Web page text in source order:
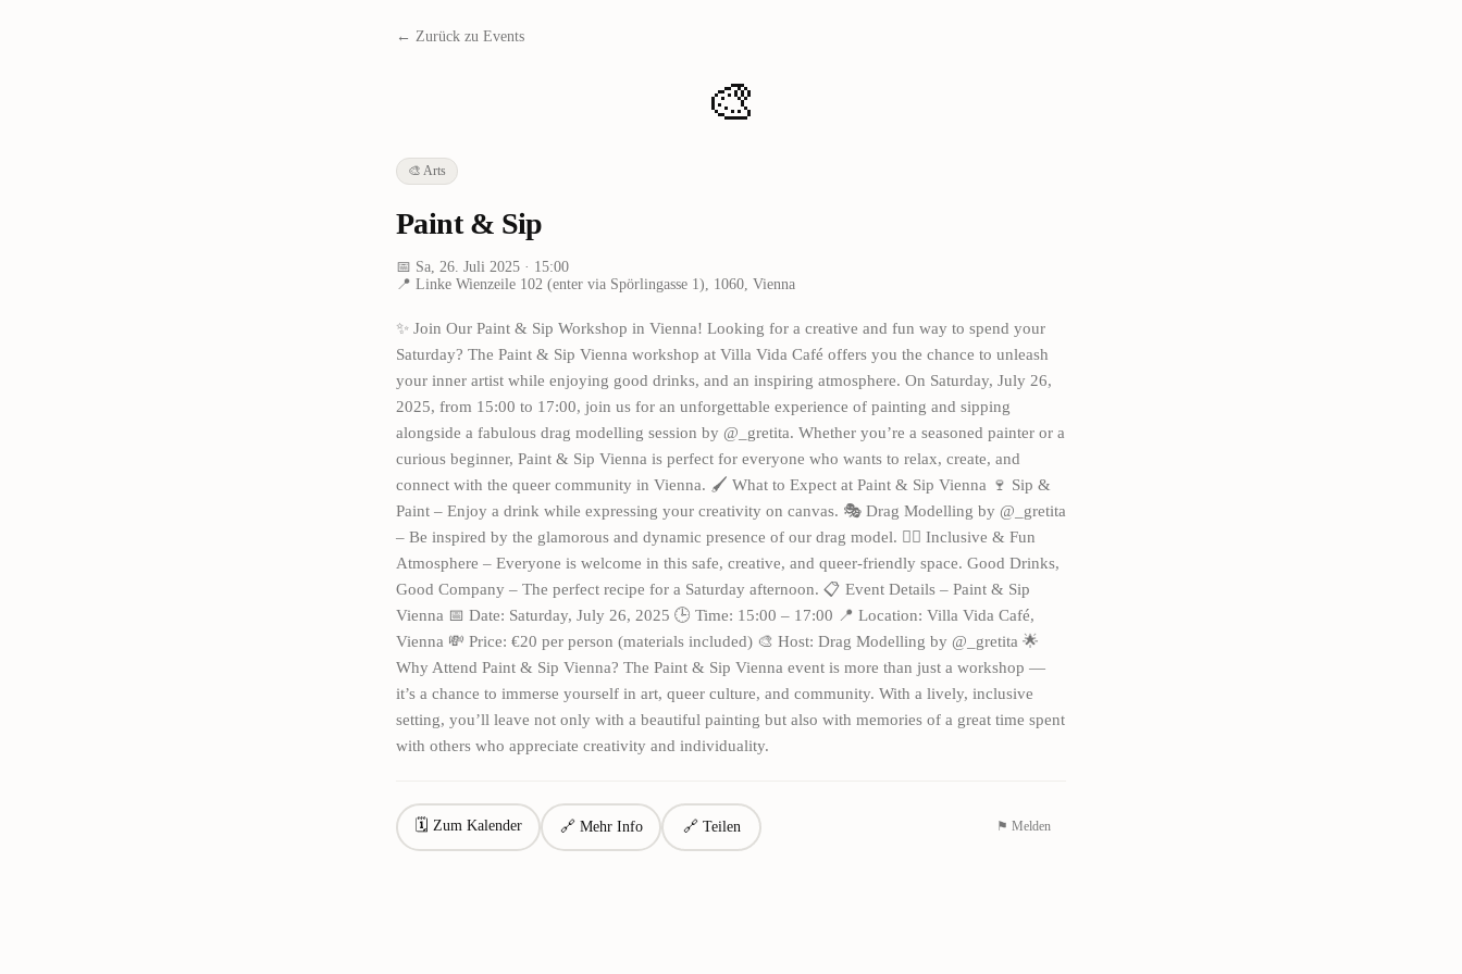
← Zurück zu Events
🎨
🎨 Arts
Paint & Sip
📅 Sa, 26. Juli 2025 · 15:00
📍 Linke Wienzeile 102 (enter via Spörlingasse 1), 1060, Vienna
✨ Join Our Paint & Sip Workshop in Vienna! Looking for a creative and fun way to spend your
Saturday? The Paint & Sip Vienna workshop at Villa Vida Café offers you the chance to unleash
your inner artist while enjoying good drinks, and an inspiring atmosphere. On Saturday, July 26,
2025, from 15:00 to 17:00, join us for an unforgettable experience of painting and sipping
alongside a fabulous drag modelling session by @_gretita. Whether you’re a seasoned painter or a
curious beginner, Paint & Sip Vienna is perfect for everyone who wants to relax, create, and
connect with the queer community in Vienna. 🖌️ What to Expect at Paint & Sip Vienna 🍷 Sip &
Paint – Enjoy a drink while expressing your creativity on canvas. 🎭 Drag Modelling by @_gretita
– Be inspired by the glamorous and dynamic presence of our drag model. 🏳️‍🌈 Inclusive & Fun
Atmosphere – Everyone is welcome in this safe, creative, and queer-friendly space. Good Drinks,
Good Company – The perfect recipe for a Saturday afternoon. 📋 Event Details – Paint & Sip
Vienna 📅 Date: Saturday, July 26, 2025 🕒 Time: 15:00 – 17:00 📍 Location: Villa Vida Café,
Vienna 💸 Price: €20 per person (materials included) 🎨 Host: Drag Modelling by @_gretita 🌟
Why Attend Paint & Sip Vienna? The Paint & Sip Vienna event is more than just a workshop —
it’s a chance to immerse yourself in art, queer culture, and community. With a lively, inclusive
setting, you’ll leave not only with a beautiful painting but also with memories of a great time spent
with others who appreciate creativity and individuality.
🗓 Zum Kalender 🔗 Mehr Info 🔗 Teilen ⚑ Melden